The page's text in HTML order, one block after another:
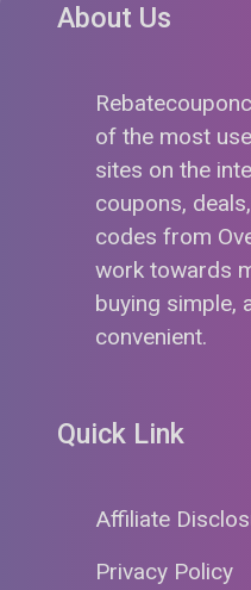
About Us
of the most
sites on the
coupons,
codes from
work towards
buying simple,
convenient.
Quick Link
Affiliate
Privacy Policy